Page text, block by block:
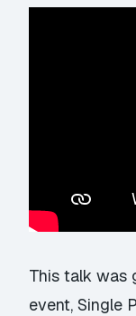
This talk was
event,Single